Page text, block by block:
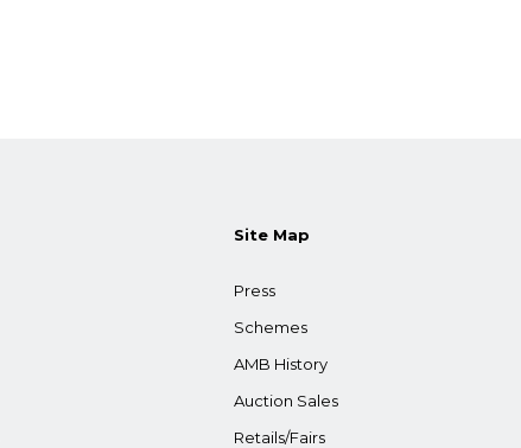
Site Map
Press
Schemes
AMB History
Auction Sales
Retails/Fairs